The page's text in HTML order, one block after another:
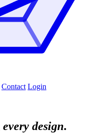
Contact Login
every design.